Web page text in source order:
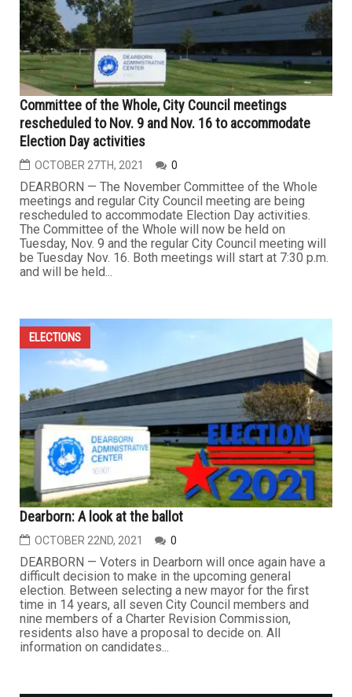
Committee of the Whole, City Council meetings
rescheduled to Nov. 9 and Nov. 16 to accommodate
Election Day activities
OCTOBER 27TH, 2021 0
DEARBORN — The November Committee of the Whole
meetings and regular City Council meeting are being
rescheduled to accommodate Election Day activities.
The Committee of the Whole will now be held on
Tuesday, Nov. 9 and the regular City Council meeting will
be Tuesday Nov. 16. Both meetings will start at 7:30 p.m.
and will be held...
ELECTIONS
Dearborn: A look at the ballot
OCTOBER 22ND, 2021 0
DEARBORN — Voters in Dearborn will once again have a
difficult decision to make in the upcoming general
election. Between selecting a new mayor for the first
time in 14 years, all seven City Council members and
nine members of a Charter Revision Commission,
residents also have a proposal to decide on. All
information on candidates...